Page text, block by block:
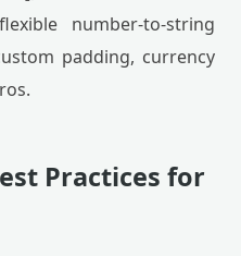
number-to-string
padding, currency
Practices for